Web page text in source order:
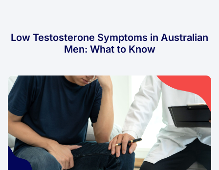
Low Testosterone Symptoms in Australian
Men: What to Know